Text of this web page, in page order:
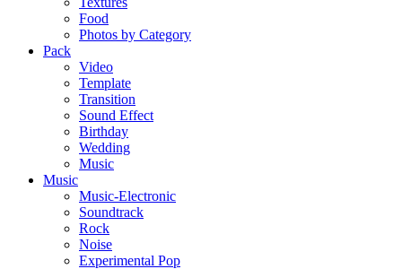
Food
Photos by Category
Pack
Video
Template
Transition
Sound Effect
Birthday
Wedding
Music
Music
Music-Electronic
Soundtrack
Rock
Noise
Experimental Pop